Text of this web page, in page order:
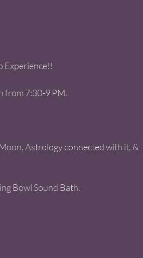
Experience!!
from 7:30-9 PM.
Astrology connected with it, &
Bowl Sound Bath.